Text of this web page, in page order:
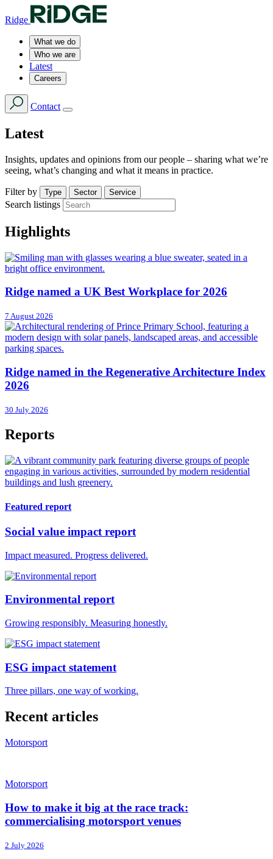
Ridge
What we do
Who we are
Latest
Careers
Contact
Latest
Insights, updates and opinions from our people – sharing what we’re
seeing, what’s changing and what it means in practice.
Filter by Type Sector Service
Search listings
Highlights
Ridge named a UK Best Workplace for 2026
7 August 2026
Ridge named in the Regenerative Architecture Index
2026
30 July 2026
Reports
Featured report
Social value impact report
Impact measured. Progress delivered.
Environmental report
Growing responsibly. Measuring honestly.
ESG impact statement
Three pillars, one way of working.
Recent articles
Motorsport
Motorsport
How to make it big at the race track:
commercialising motorsport venues
2 July 2026